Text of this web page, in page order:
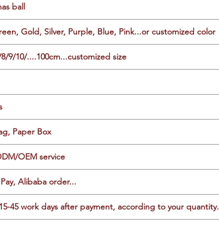
ball
Gold, Silver, Purple, Blue, Pink...or customized color
9/10/....100cm...customized size
Paper Box
OEM service
Alibaba order...
45 work days after payment, according to your quantity.